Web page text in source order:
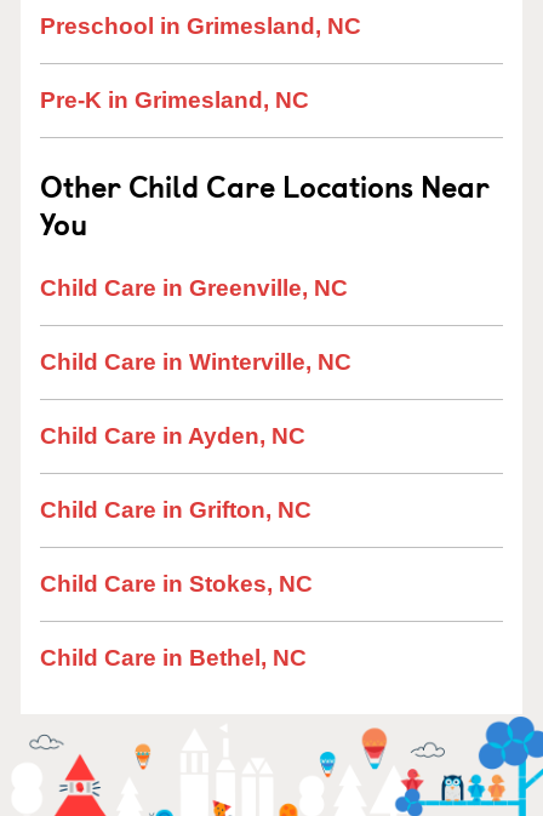
Preschool in Grimesland, NC
Pre-K in Grimesland, NC
Other Child Care Locations Near
You
Child Care in Greenville, NC
Child Care in Winterville, NC
Child Care in Ayden, NC
Child Care in Grifton, NC
Child Care in Stokes, NC
Child Care in Bethel, NC